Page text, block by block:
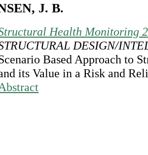
J. B.
Health Monitoring
DESIGN/
Based Approach to
its Value in a Risk and